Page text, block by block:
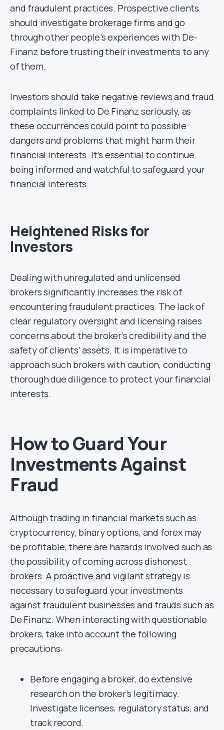
and fraudulent practices. Prospective clients
should investigate brokerage firms and go
through other people’s experiences with De-
Finanz before trusting their investments to any
of them.
Investors should take negative reviews and fraud
complaints linked to De Finanz seriously, as
these occurrences could point to possible
dangers and problems that might harm their
financial interests. It’s essential to continue
being informed and watchful to safeguard your
financial interests.
Heightened Risks for
Investors
Dealing with unregulated and unlicensed
brokers significantly increases the risk of
encountering fraudulent practices. The lack of
clear regulatory oversight and licensing raises
concerns about the broker’s credibility and the
safety of clients’ assets. It is imperative to
approach such brokers with caution, conducting
thorough due diligence to protect your financial
interests.
How to Guard Your
Investments Against
Fraud
Although trading in financial markets such as
cryptocurrency, binary options, and forex may
be profitable, there are hazards involved such as
the possibility of coming across dishonest
brokers. A proactive and vigilant strategy is
necessary to safeguard your investments
against fraudulent businesses and frauds such as
De Finanz. When interacting with questionable
brokers, take into account the following
precautions:
Before engaging a broker, do extensive
research on the broker’s legitimacy.
Investigate licenses, regulatory status, and
track record.